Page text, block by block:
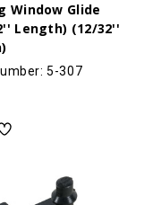
Window Glide
Length) (12/32''
5-307